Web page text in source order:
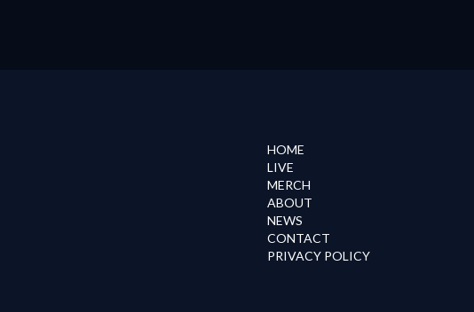
HOME
LIVE
MERCH
ABOUT
NEWS
CONTACT
PRIVACY POLICY